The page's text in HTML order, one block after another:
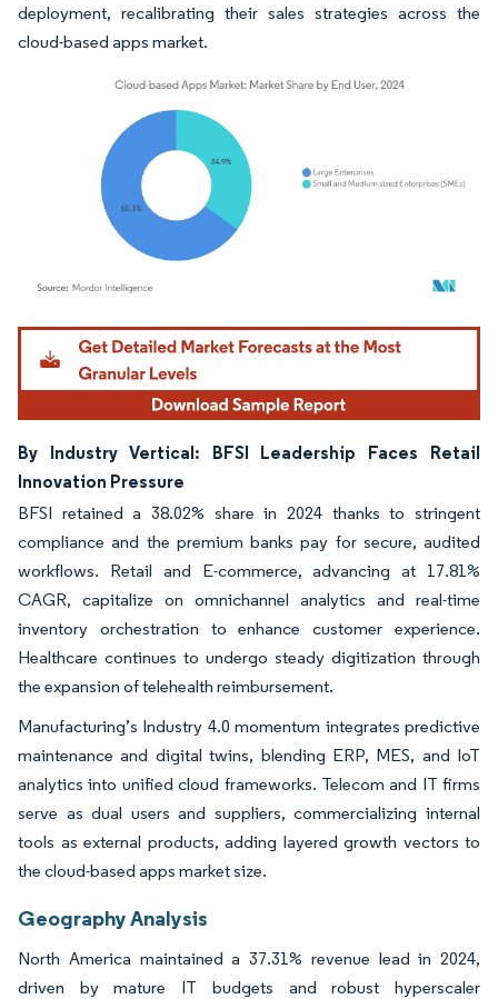
deployment, recalibrating their sales strategies across the
cloud-based apps market.
Image © Mordor Intelligence. Reuse requires attribution under CC BY 4.0.
By Industry Vertical: BFSI Leadership Faces Retail
Innovation Pressure
BFSI retained a 38.02% share in 2024 thanks to stringent
compliance and the premium banks pay for secure, audited
workflows. Retail and E-commerce, advancing at 17.81%
CAGR, capitalize on omnichannel analytics and real-time
inventory orchestration to enhance customer experience.
Healthcare continues to undergo steady digitization through
the expansion of telehealth reimbursement.
Manufacturing’s Industry 4.0 momentum integrates predictive
maintenance and digital twins, blending ERP, MES, and IoT
analytics into unified cloud frameworks. Telecom and IT firms
serve as dual users and suppliers, commercializing internal
tools as external products, adding layered growth vectors to
the cloud-based apps market size.
Geography Analysis
North America maintained a 37.31% revenue lead in 2024,
driven by mature IT budgets and robust hyperscaler